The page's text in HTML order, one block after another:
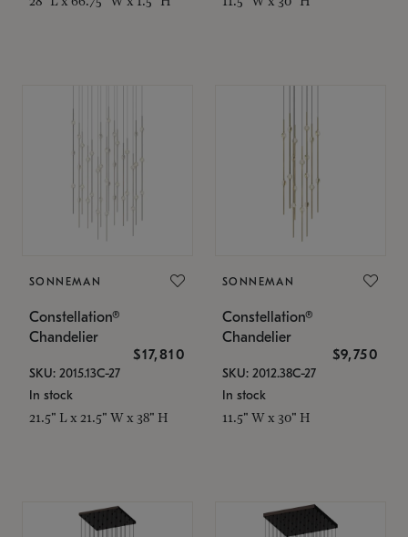
SONNEMAN
Constellation®
Chandelier
$17,810
SKU: 2015.13C-27
In stock
21.5" L x 21.5" W x 38" H
SONNEMAN
Constellation®
Chandelier
$9,750
SKU: 2012.38C-27
In stock
11.5" W x 30" H